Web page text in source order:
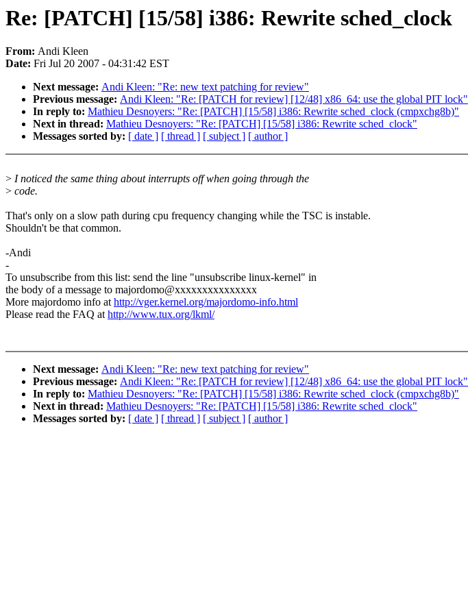
Re: [PATCH] [15/58] i386: Rewrite sched_clock
From: Andi Kleen
Date: Fri Jul 20 2007 - 04:31:42 EST
Next message: Andi Kleen: "Re: new text patching for review"
Previous message: Andi Kleen: "Re: [PATCH for review] [12/48] x86_64: use the global PIT lock"
In reply to: Mathieu Desnoyers: "Re: [PATCH] [15/58] i386: Rewrite sched_clock (cmpxchg8b)"
Next in thread: Mathieu Desnoyers: "Re: [PATCH] [15/58] i386: Rewrite sched_clock"
Messages sorted by: [ date ] [ thread ] [ subject ] [ author ]
> I noticed the same thing about interrupts off when going through the
> code.
That's only on a slow path during cpu frequency changing while the TSC is instable.
Shouldn't be that common.
-Andi
-
To unsubscribe from this list: send the line "unsubscribe linux-kernel" in
the body of a message to majordomo@xxxxxxxxxxxxxxx
More majordomo info athttp://vger.kernel.org/majordomo-info.html
Please read the FAQ athttp://www.tux.org/lkml/
Next message: Andi Kleen: "Re: new text patching for review"
Previous message: Andi Kleen: "Re: [PATCH for review] [12/48] x86_64: use the global PIT lock"
In reply to: Mathieu Desnoyers: "Re: [PATCH] [15/58] i386: Rewrite sched_clock (cmpxchg8b)"
Next in thread: Mathieu Desnoyers: "Re: [PATCH] [15/58] i386: Rewrite sched_clock"
Messages sorted by: [ date ] [ thread ] [ subject ] [ author ]